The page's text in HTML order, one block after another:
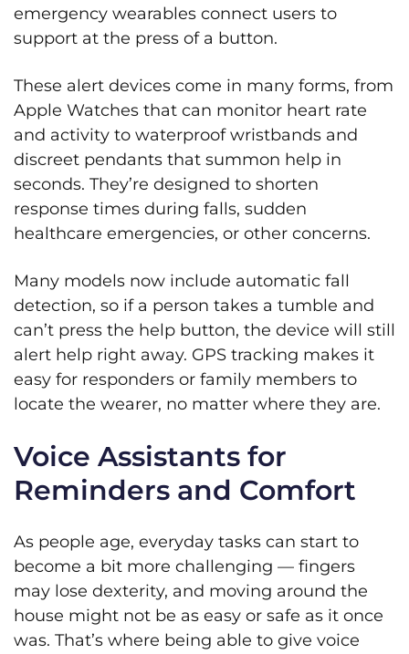
emergency wearables connect users to
support at the press of a button.
These alert devices come in many forms, from
Apple Watches that can monitor heart rate
and activity to waterproof wristbands and
discreet pendants that summon help in
seconds. They’re designed to shorten
response times during falls, sudden
healthcare emergencies, or other concerns.
Many models now include automatic fall
detection, so if a person takes a tumble and
can’t press the help button, the device will still
alert help right away. GPS tracking makes it
easy for responders or family members to
locate the wearer, no matter where they are.
Voice Assistants for
Reminders and Comfort
As people age, everyday tasks can start to
become a bit more challenging — fingers
may lose dexterity, and moving around the
house might not be as easy or safe as it once
was. That’s where being able to give voice